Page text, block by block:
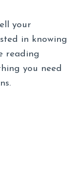
your
in knowing
reading
you need